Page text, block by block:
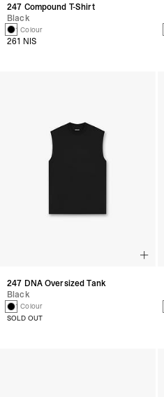
247 Compound T-Shirt
Black
1 Colour
261 NIS
247 DNA Oversized Tank
Black
1 Colour
SOLD OUT